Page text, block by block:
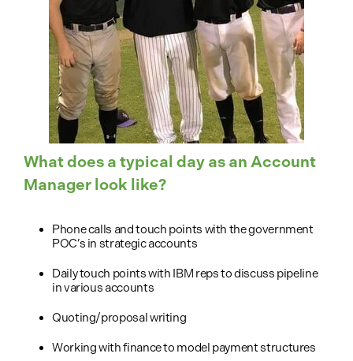
What does a typical day as an Account
Manager look like?
Phone calls and touch points with the government
POC’s in strategic accounts
Daily touch points with IBM reps to discuss pipeline
in various accounts
Quoting/proposal writing
Working with finance to model payment structures